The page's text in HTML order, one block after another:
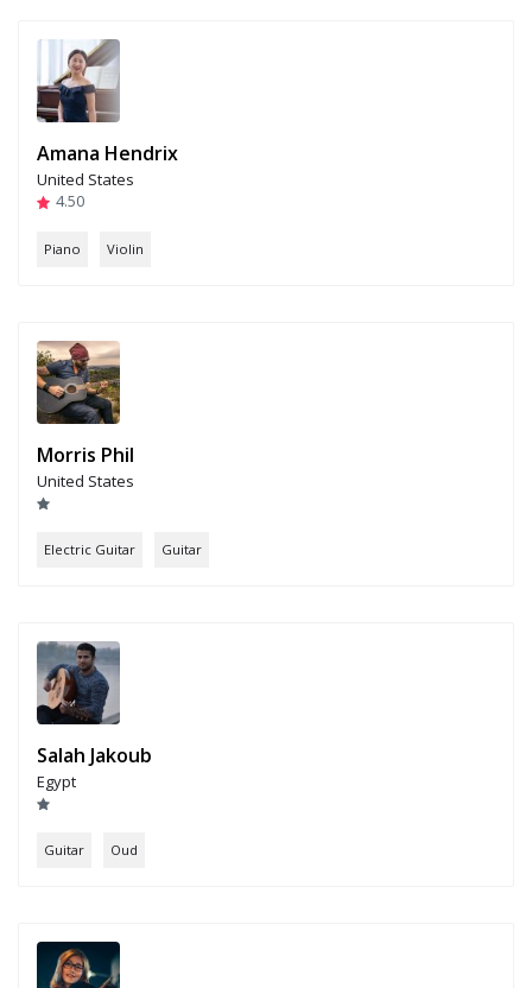
Amana Hendrix
United States
4.50
Piano Violin
Morris Phil
United States
Electric Guitar Guitar
Salah Jakoub
Egypt
Guitar Oud